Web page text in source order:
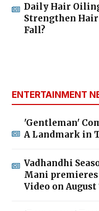
Daily Hair
Strengthen
Fall?
ENTERTAINMENT
'Gentleman'
A Landmark in
Vadhandhi
Mani
Video on August